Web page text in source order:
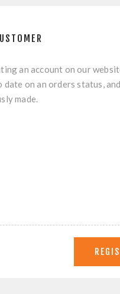
an account on our
date on an orders status,
made.